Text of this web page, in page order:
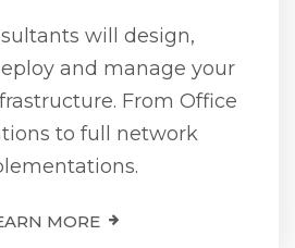
will design,
and manage your
From Office
to full network
MORE